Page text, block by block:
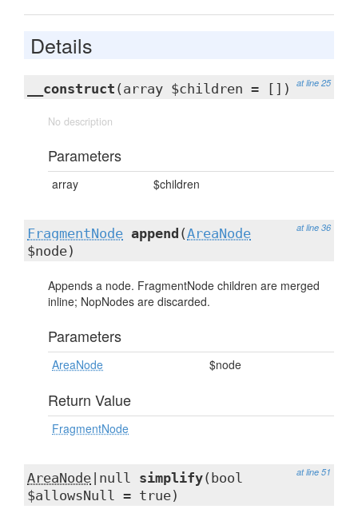
Details
at line 25
__construct (array $children = [])
No description
Parameters
array $children
at line 36
FragmentNode append (AreaNode
$node)
Appends a node. FragmentNode children are merged
inline; NopNodes are discarded.
Parameters
AreaNode $node
Return Value
FragmentNode
at line 51
AreaNode |null simplify(bool
$allowsNull = true)